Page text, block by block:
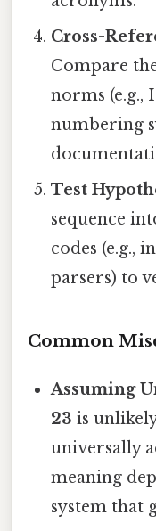
Cross-
Compare
norms (e.g.,
numbering
Test
sequence
codes (e.g.,
parsers) to
Common
Assuming
23 is
universally
meaning
system that